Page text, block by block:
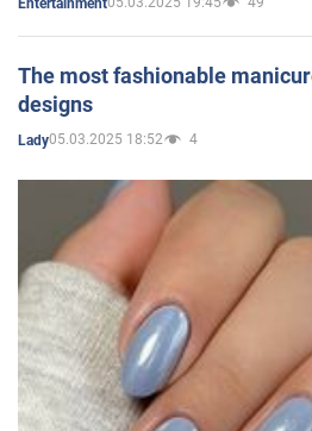
The most fashionable
designs
Lady05.03.2025 18:52 4